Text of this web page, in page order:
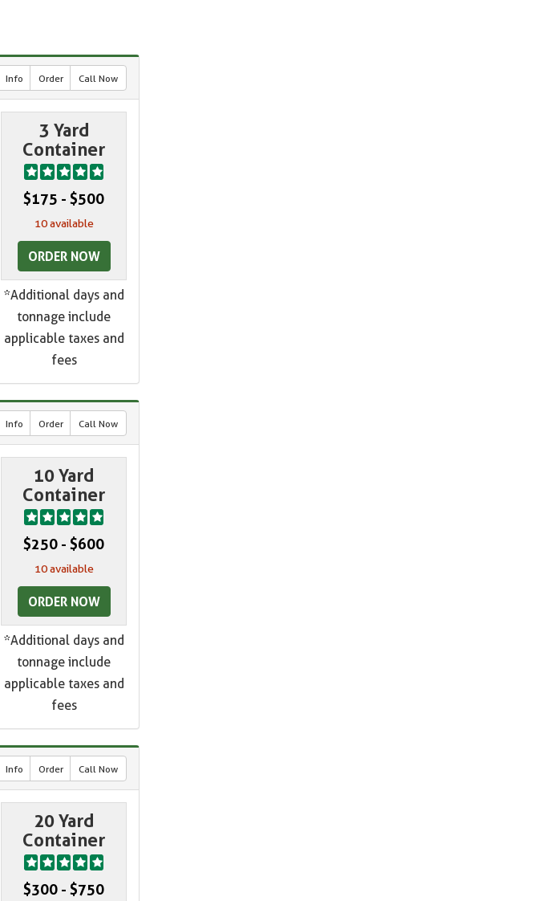
Info Order Call Now
3 Yard
Container
$175 - $500
10 available
ORDER NOW
*Additional days and
tonnage include
applicable taxes and
fees
Info Order Call Now
10 Yard
Container
$250 - $600
10 available
ORDER NOW
*Additional days and
tonnage include
applicable taxes and
fees
Info Order Call Now
20 Yard
Container
$300 - $750